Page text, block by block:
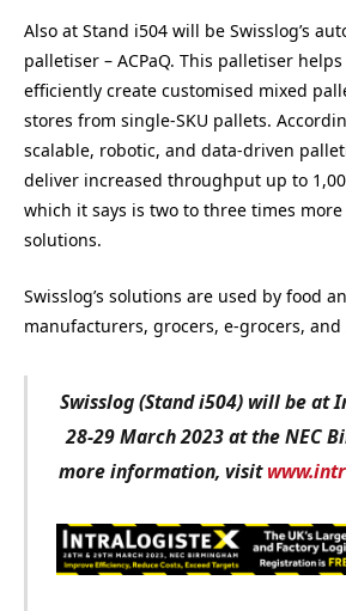
Also at Stand i504 will be Swisslog’s
palletiser – ACPaQ. This palletiser
efficiently create customised mixed
stores from single-SKU pallets.
scalable, robotic, and data-driven
deliver increased throughput up to
which it says is two to three times
solutions.
Swisslog’s solutions are used by food
manufacturers, grocers, e-grocers, and
Swisslog (Stand i504) will be at
28-29 March 2023 at the NEC
more information, visit